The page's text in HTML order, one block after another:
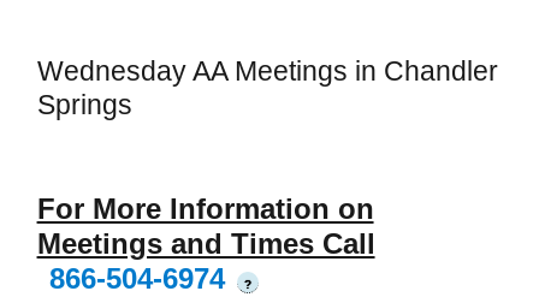
Wednesday AA Meetings in Chandler
Springs
For More Information on
Meetings and Times Call
866-504-6974
?